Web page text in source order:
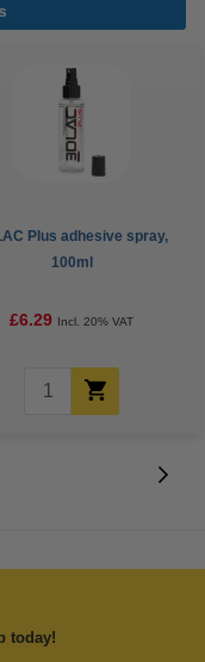
Plus adhesive spray,
100ml
£6.29 Incl. 20% VAT
today!